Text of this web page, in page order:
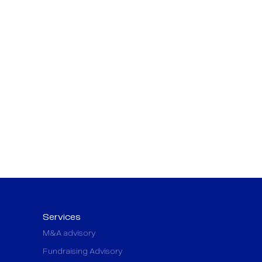
Services
M&A advisory
Fundraising Advisory